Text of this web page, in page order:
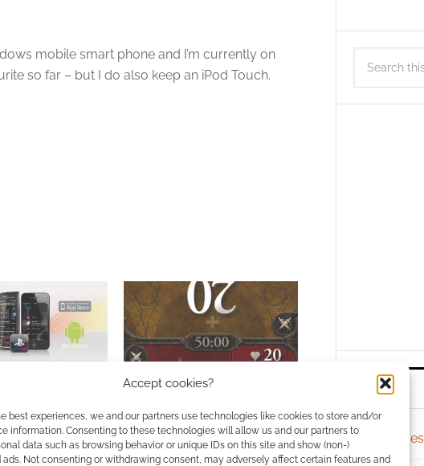
Accept cookies?
best experiences, we and our partners use technologies like cookies to store and/or
information. Consenting to these technologies will allow us and our partners to
data such as browsing behavior or unique IDs on this site and show (non-)
ads. Not consenting or withdrawing consent, may adversely affect certain features and
mobile smart phone and I’m currently on
so far – but I do also keep an iPod Touch.
Magic: The Gathering mobile
Archives